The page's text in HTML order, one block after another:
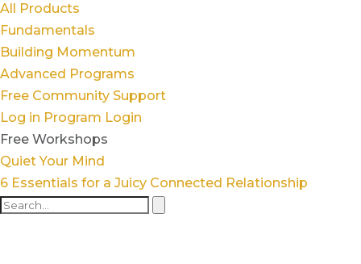
All Products
Fundamentals
Building Momentum
Advanced Programs
Free Community Support
Log in Program Login
Free Workshops
Quiet Your Mind
6 Essentials for a Juicy Connected Relationship